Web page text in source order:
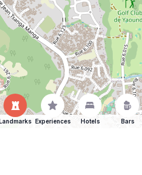
Experiences Hotels Bars